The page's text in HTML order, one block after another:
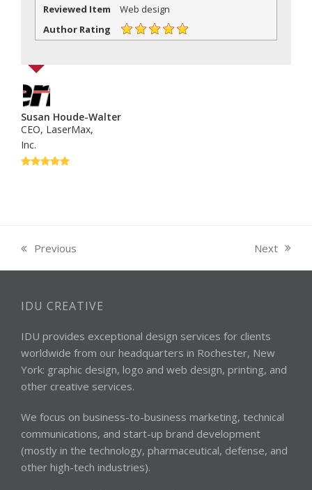
Reviewed Item
Web design
Author Rating
Susan Houde-Walter
CEO, LaserMax,
Inc.
previous
post:
Previous
next
post:
Next
IDU CREATIVE
IDU provides exceptional design services for clients
worldwide from our headquarters in Rochester, New
York: graphic design, logo and web design, printing, and
other creative services.
We focus on business-to-business marketing, technical
communications, and start-up brand development
(mostly in the technology, pharmaceutical, defense, and
other high-tech industries).